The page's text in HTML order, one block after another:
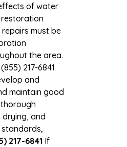
of water
must be
the area.
217-6841
and
maintain good
and
217-6841 If